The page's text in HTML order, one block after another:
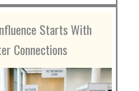
Starts With
Connections